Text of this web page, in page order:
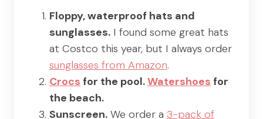
Floppy, waterproof hats and
sunglasses. I found some great hats
at Costco this year, but I always order
sunglasses from Amazon.
Crocs for the pool.Watershoes for
the beach.
Sunscreen. We order a 3-pack of